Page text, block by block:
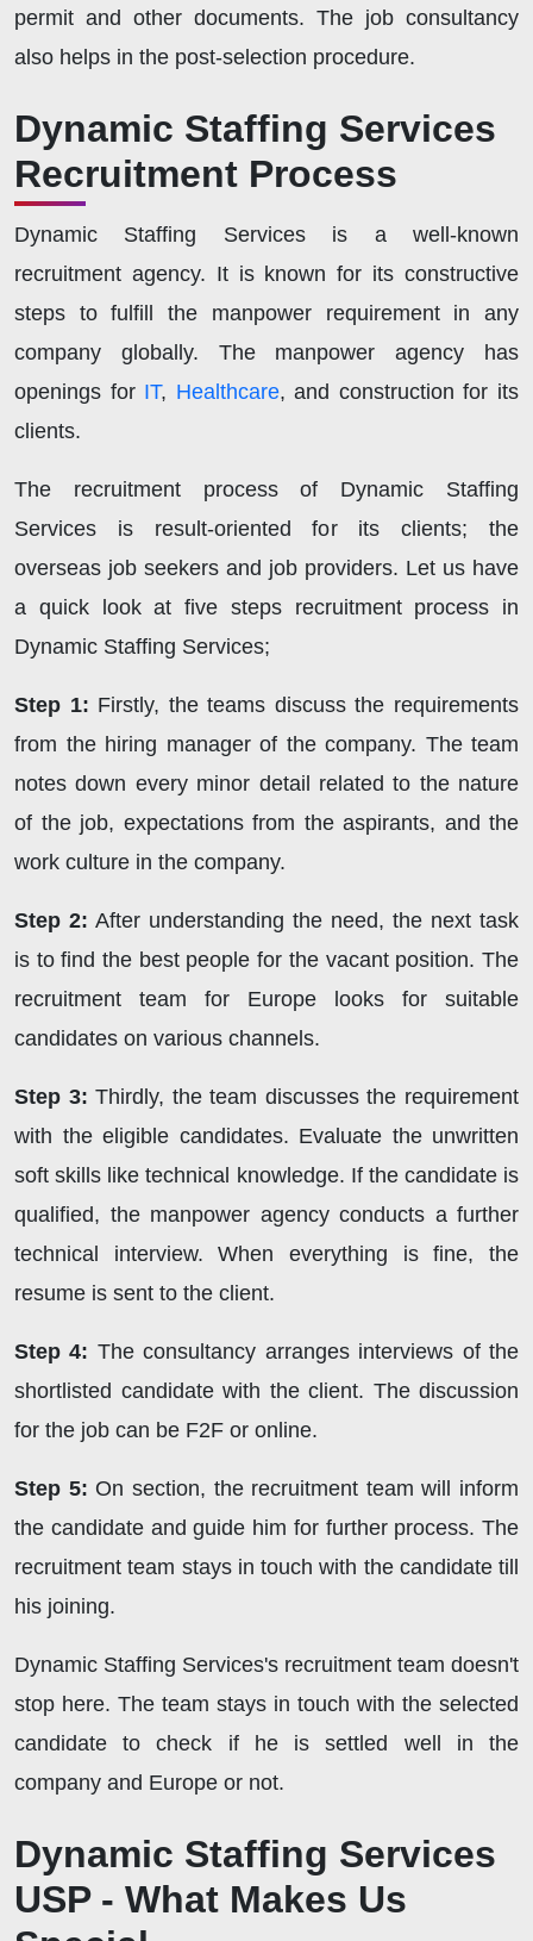
permit and other documents. The job consultancy
also helps in the post-selection procedure.
Dynamic Staffing Services
Recruitment Process
Dynamic Staffing Services is a well-known
recruitment agency. It is known for its constructive
steps to fulfill the manpower requirement in any
company globally. The manpower agency has
openings for IT, Healthcare, and construction for its
clients.
The recruitment process of Dynamic Staffing
Services is result-oriented for its clients; the
overseas job seekers and job providers. Let us have
a quick look at five steps recruitment process in
Dynamic Staffing Services;
Step 1: Firstly, the teams discuss the requirements
from the hiring manager of the company. The team
notes down every minor detail related to the nature
of the job, expectations from the aspirants, and the
work culture in the company.
Step 2: After understanding the need, the next task
is to find the best people for the vacant position. The
recruitment team for Europe looks for suitable
candidates on various channels.
Step 3: Thirdly, the team discusses the requirement
with the eligible candidates. Evaluate the unwritten
soft skills like technical knowledge. If the candidate is
qualified, the manpower agency conducts a further
technical interview. When everything is fine, the
resume is sent to the client.
Step 4: The consultancy arranges interviews of the
shortlisted candidate with the client. The discussion
for the job can be F2F or online.
Step 5: On section, the recruitment team will inform
the candidate and guide him for further process. The
recruitment team stays in touch with the candidate till
his joining.
Dynamic Staffing Services's recruitment team doesn't
stop here. The team stays in touch with the selected
candidate to check if he is settled well in the
company and Europe or not.
Dynamic Staffing Services
USP - What Makes Us